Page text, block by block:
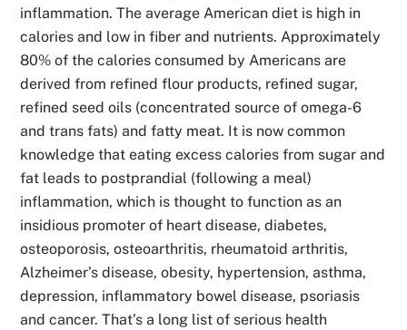
inflammation. The average American diet is high in
calories and low in fiber and nutrients. Approximately
80% of the calories consumed by Americans are
derived from refined flour products, refined sugar,
refined seed oils (concentrated source of omega-6
and trans fats) and fatty meat. It is now common
knowledge that eating excess calories from sugar and
fat leads to postprandial (following a meal)
inflammation, which is thought to function as an
insidious promoter of heart disease, diabetes,
osteoporosis, osteoarthritis, rheumatoid arthritis,
Alzheimer’s disease, obesity, hypertension, asthma,
depression, inflammatory bowel disease, psoriasis
and cancer. That’s a long list of serious health